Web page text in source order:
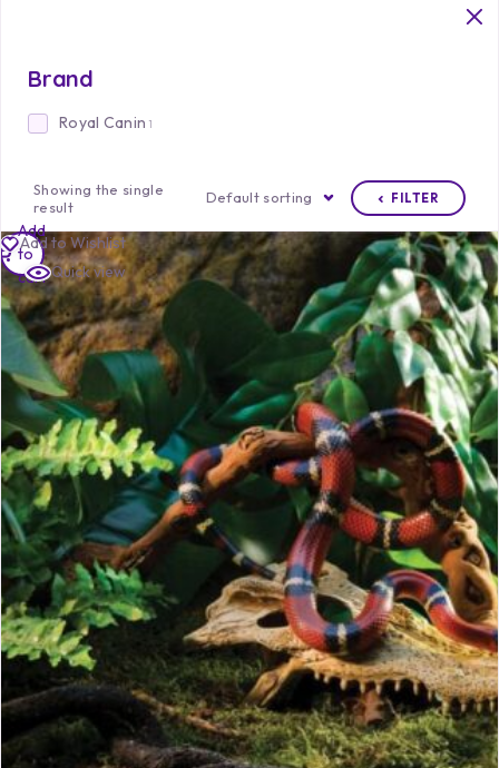
Brand
Royal Canin 1
Showing the single
result
Default sorting FILTER
Add to Wishlist
Quick view
Add
to
cart